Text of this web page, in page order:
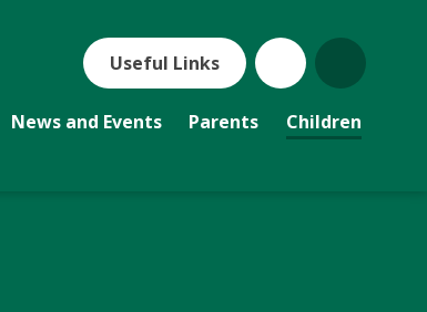
Useful Links
News and Events Parents Children